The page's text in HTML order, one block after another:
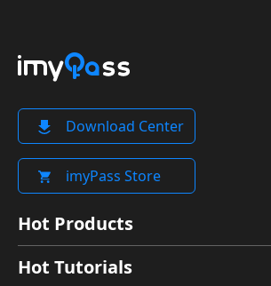
Download Center
imyPass Store
Hot Products
Hot Tutorials